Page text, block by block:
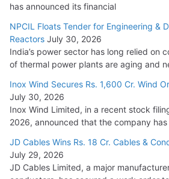
has announced its financial
NPCIL Floats Tender for Engineering &
Reactors July 30, 2026
India’s power sector has long relied on
of thermal power plants are aging and
Inox Wind Secures Rs. 1,600 Cr. Wind
July 30, 2026
Inox Wind Limited, in a recent stock
2026, announced that the company
JD Cables Wins Rs. 18 Cr. Cables &
July 29, 2026
JD Cables Limited, a major